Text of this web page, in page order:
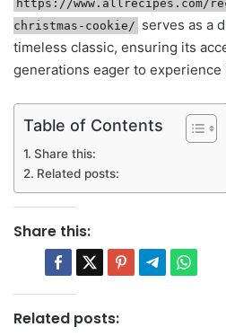
https://www.allrecipes.com/
christmas-cookie/ serves as a
timeless classic, ensuring its
generations eager to
Table of Contents
Share this:
Related posts:
Share this:
Related posts: